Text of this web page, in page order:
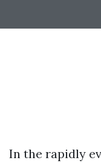
In the rapidly